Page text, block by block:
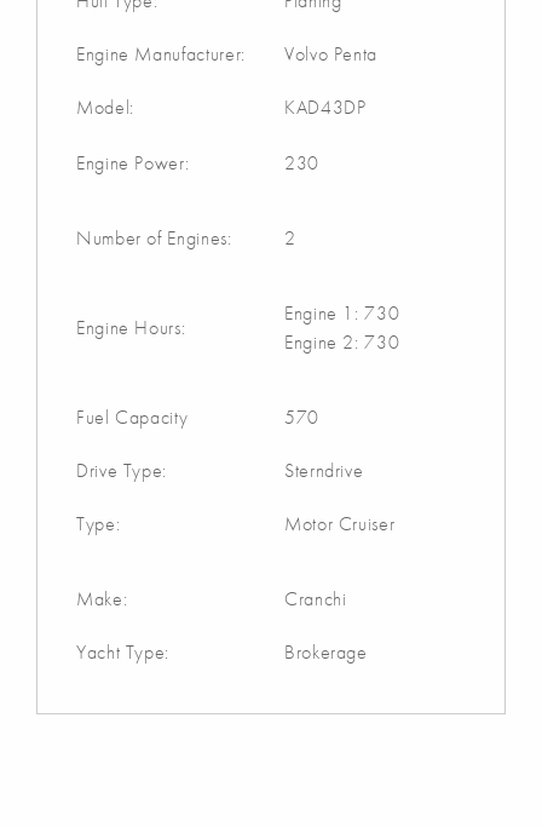
Engine Manufacturer: Volvo Penta
Model: KAD43DP
Engine Power: 230
Number of Engines: 2
Engine Hours:
Engine 1: 730
Engine 2: 730
Fuel Capacity 570
Drive Type: Sterndrive
Type: Motor Cruiser
Make: Cranchi
Yacht Type: Brokerage